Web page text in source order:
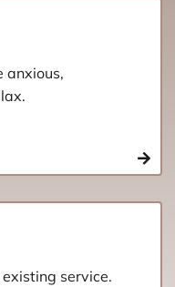
anxious,
service.